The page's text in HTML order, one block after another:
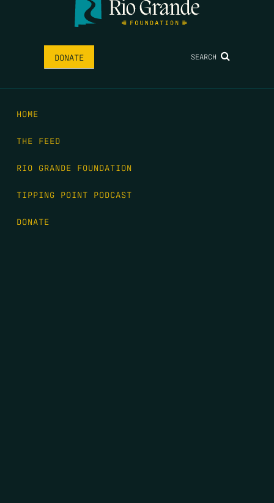
DONATE SEARCH
HOME
THE FEED
RIO GRANDE FOUNDATION
TIPPING POINT PODCAST
DONATE